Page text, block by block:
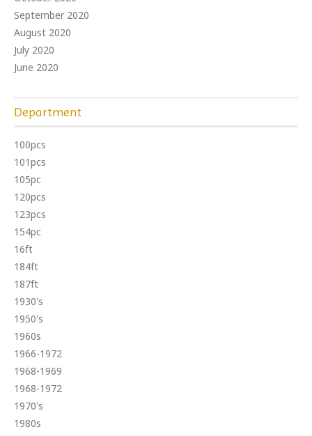
September 2020
August 2020
July 2020
June 2020
Department
100pcs
101pcs
105pc
120pcs
123pcs
154pc
16ft
184ft
187ft
1930's
1950's
1960s
1966-1972
1968-1969
1968-1972
1970's
1980s